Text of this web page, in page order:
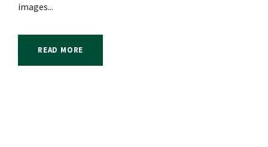
images...
READ MORE